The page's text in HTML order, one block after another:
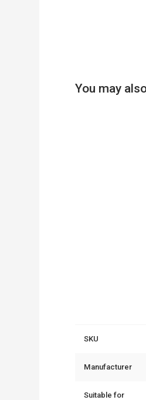
You may
SKU
Manufacturer
Suitable for